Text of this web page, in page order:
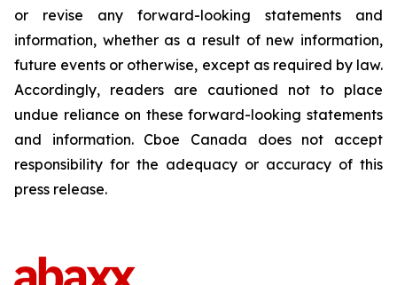
or revise any forward-looking statements and
information, whether as a result of new information,
future events or otherwise, except as required by law.
Accordingly, readers are cautioned not to place
undue reliance on these forward-looking statements
and information. Cboe Canada does not accept
responsibility for the adequacy or accuracy of this
press release.